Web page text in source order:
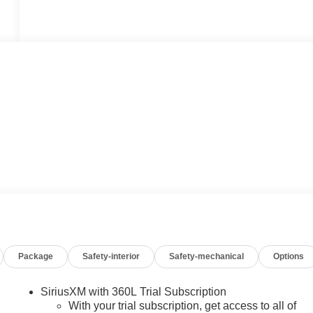
Package Safety-interior Safety-mechanical Options
SiriusXM with 360L Trial Subscription
With your trial subscription, get access to all of